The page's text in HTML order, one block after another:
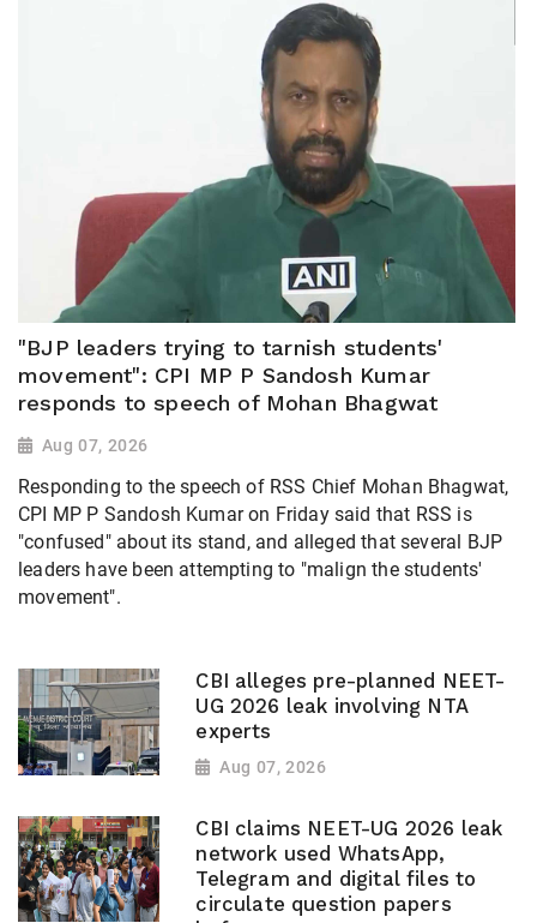
"BJP leaders trying to tarnish students'
movement": CPI MP P Sandosh Kumar
responds to speech of Mohan Bhagwat
Aug 07, 2026
Responding to the speech of RSS Chief Mohan Bhagwat,
CPI MP P Sandosh Kumar on Friday said that RSS is
"confused" about its stand, and alleged that several BJP
leaders have been attempting to "malign the students'
movement".
CBI alleges pre-planned NEET-
UG 2026 leak involving NTA
experts
Aug 07, 2026
CBI claims NEET-UG 2026 leak
network used WhatsApp,
Telegram and digital files to
circulate question papers